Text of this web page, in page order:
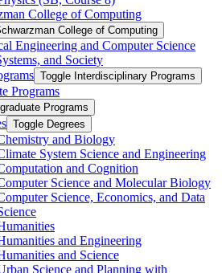
College of Computing
College of Computing
Engineering and Computer Science
and Society
Toggle Interdisciplinary Programs
Programs
Programs
Toggle Degrees
and Biology
System Science and Engineering
and Cognition
Science and Molecular Biology
Science, Economics, and Data
and Engineering
and Science
Science and Planning with